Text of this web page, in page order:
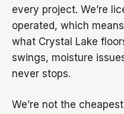
every project. We’re
operated, which
what Crystal Lake
swings, moisture
never stops.
We’re not the